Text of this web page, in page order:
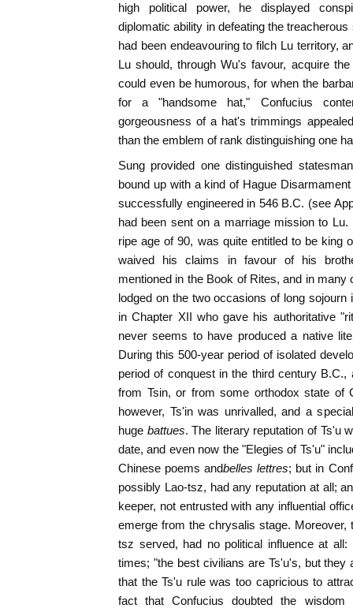
high political power, he displayed
diplomatic ability in defeating the
had been endeavouring to filch Lu territory,
Lu should, through Wu's favour, acquire
could even be humorous, for when the
for a "handsome hat," Confucius
gorgeousness of a hat's trimmings
than the emblem of rank distinguishing one
Sung provided one distinguished
bound up with a kind of Hague
successfully engineered in 546 B.C. (see
had been sent on a marriage mission to
ripe age of 90, was quite entitled to be king
waived his claims in favour of his
mentioned in the Book of Rites, and in
lodged on the two occasions of long
in Chapter XII who gave his authoritative
never seems to have produced a native
During this 500-year period of isolated
period of conquest in the third century
from Tsin, or from some orthodox state of
however, Ts'in was unrivalled, and a
huge battues. The literary reputation of Ts'u
date, and even now the "Elegies of Ts'u"
Chinese poems andbelles lettres; but in
possibly Lao-tsz, had any reputation at all;
keeper, not entrusted with any influential
emerge from the chrysalis stage. Moreover,
tsz served, had no political influence at
times; "the best civilians are Ts'u's, but they
that the Ts'u rule was too capricious to
fact that Confucius doubted the wisdom